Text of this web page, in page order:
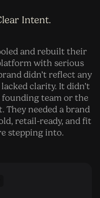
Intent.
and rebuilt their
with serious
didn’t reflect any
clarity. It didn’t
team or the
They needed a brand
retail-ready, and fit
stepping into.